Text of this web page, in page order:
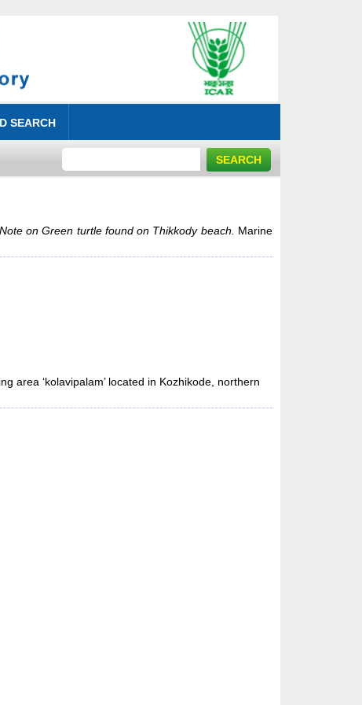
SEARCH
Note on Green turtle found on Thikkody beach. Marine
area ‘kolavipalam’ located in Kozhikode, northern